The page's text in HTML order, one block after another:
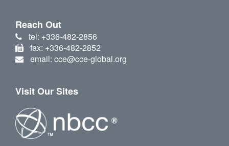
Reach Out
tel: +336-482-2856
fax: +336-482-2852
email: cce@cce-global.org
Visit Our Sites